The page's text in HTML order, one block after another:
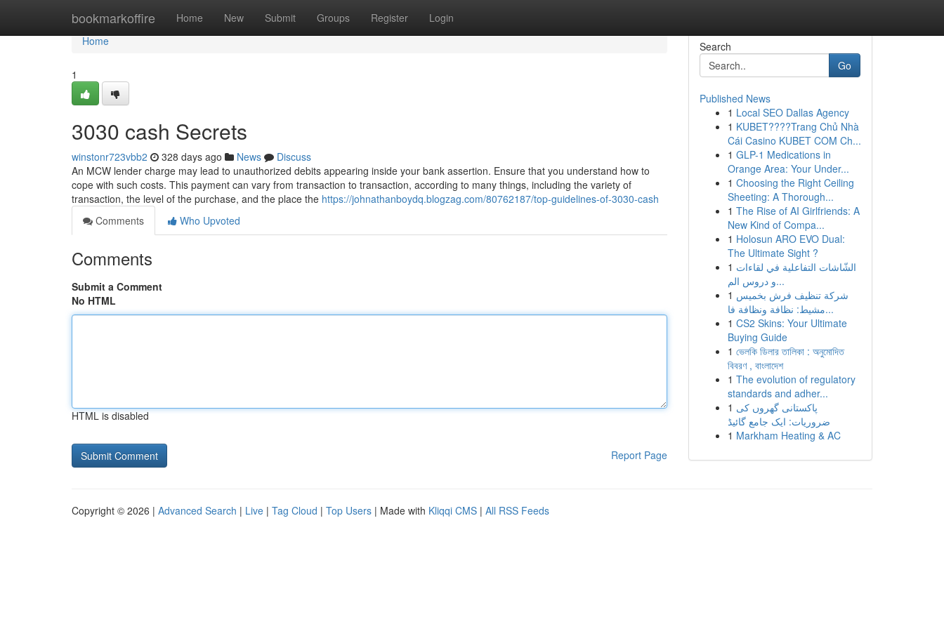
bookmarkoffire Home New Submit Groups Register Login
Home
Home
1
3030 cash Secrets
winstonr723vbb2 328 days ago News
Discuss
An MCW lender charge may lead to unauthorized debits appearing inside your bank assertion. Ensure that you understand how to
cope with such costs. This payment can vary from transaction to transaction, according to many things, including the variety of
transaction, the level of the purchase, and the place the https://johnathanboydq.blogzag.com/80762187/top-guidelines-of-3030-cash
Comments
Who Upvoted
Comments
Submit a Comment
No HTML
HTML is disabled
Report Page
Search
Go
Published News
1 Local SEO Dallas Agency
1 KUBET????️Trang Chủ Nhà
Cái Casino KUBET COM Ch...
1 GLP-1 Medications in
Orange Area: Your Under...
1 Choosing the Right Ceiling
Sheeting: A Thorough...
1 The Rise of AI Girlfriends: A
New Kind of Compa...
1 Holosun ARO EVO Dual:
The Ultimate Sight ?
1 الشّاشات التفاعلية في لقاءات
و دروس الم...
1 شركة تنظيف فرش بخميس
مشيط: نظافة ونظافة فا...
1 CS2 Skins: Your Ultimate
Buying Guide
1 ভেলকি ডিলার তালিকা : অনুমোদিত
বিবরণ , বাংলাদেশ
1 The evolution of regulatory
standards and adher...
1 پاکستانی گھروں کی
ضروریات: ایک جامع گائیڈ
1 Markham Heating & AC
Copyright © 2026 | Advanced Search | Live | Tag Cloud | Top Users | Made with Kliqqi CMS | All RSS Feeds